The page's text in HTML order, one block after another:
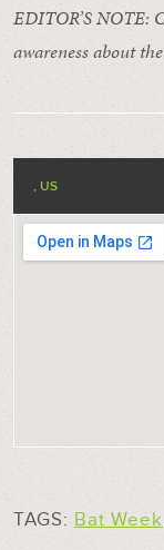
EDITOR’S NOTE:
awareness about
, US
TAGS: Bat Week